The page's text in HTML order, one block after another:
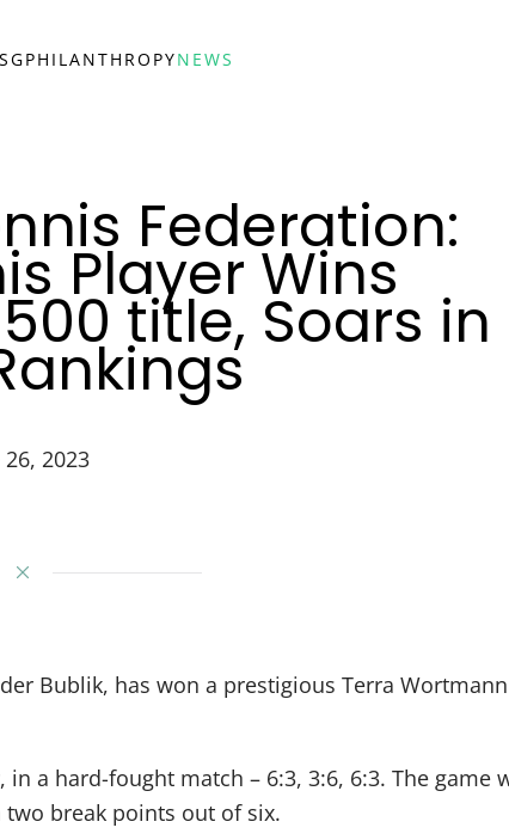
PHILANTHROPYNEWS
Federation:
Player Wins
title, Soars in
26, 2023
Bublik, has won a prestigious Terra
a hard-fought match – 6:3, 3:6, 6:3. The game
break points out of six.